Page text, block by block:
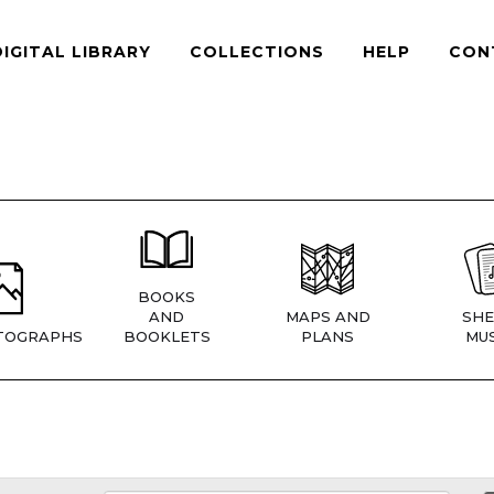
LIBRARY COLLECTIONS HELP
BOOKS
AND
BOOKLETS
MAPS AND
PLANS